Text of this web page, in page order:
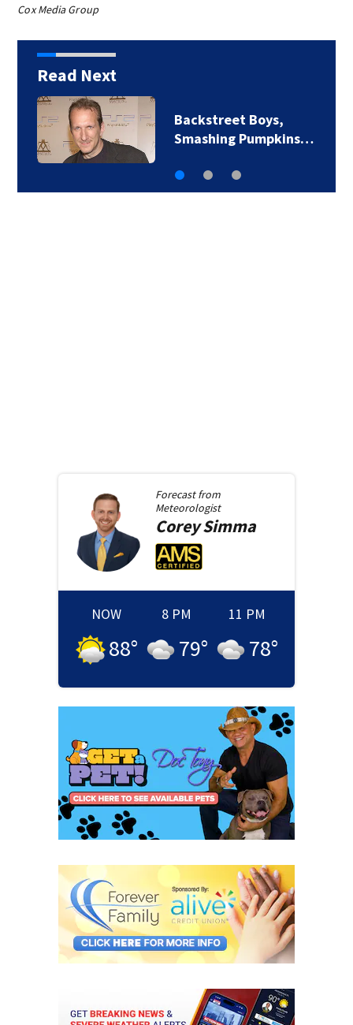
Cox Media Group
Read Next
Backstreet Boys,
Smashing Pumpkins…
Forecast from
Meteorologist
CoreySimma
NOW
88°
8 PM
79°
11 PM
78°